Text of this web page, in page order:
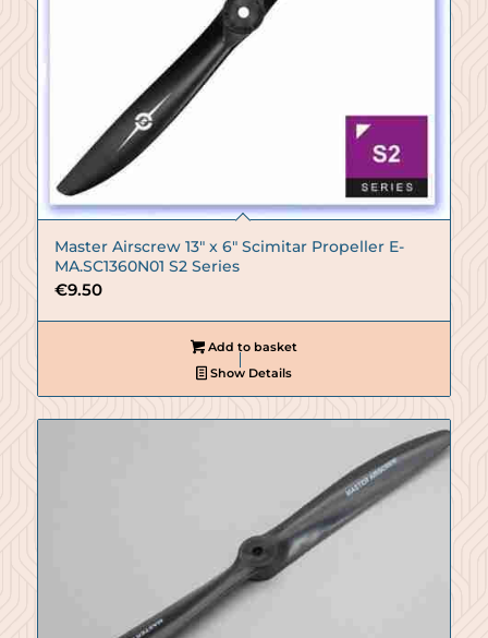
Master Airscrew 13″ x 6″ Scimitar Propeller E-
MA.SC1360N01 S2 Series
€9.50
Add to basket
Show Details